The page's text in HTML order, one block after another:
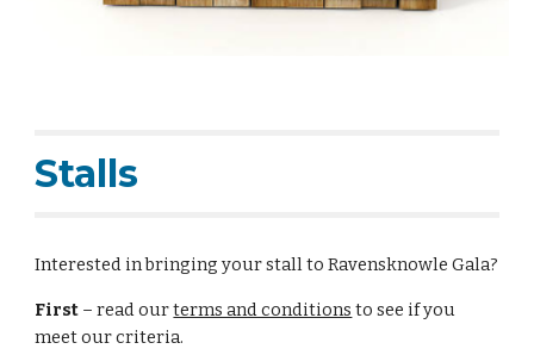
Stalls
Interested in bringing your stall to Ravensknowle Gala?
First – read ourterms and conditions to see if you
meet our criteria.